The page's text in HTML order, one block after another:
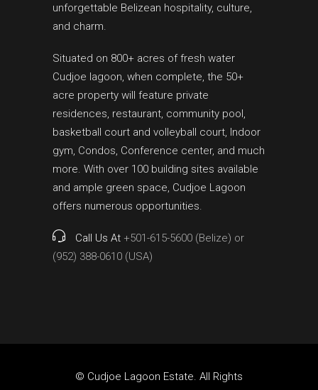
unforgettable Belizean hospitality, culture,
and charm.
Situated on 800+ acres of fresh water
Cudjoe lagoon, when complete, the 50+
acre property will feature private
residences, restaurant, community pool,
basketball court and volleyball court, Indoor
gym, Condos, Conference center, and much
more. With over 100 building sites available
and ample green space, Cudjoe Lagoon
offers numerous opportunities.
Call Us At +501-615-5600 (Belize) or
(952) 388-0610 (USA)
© Cudjoe Lagoon Estate. All Rights